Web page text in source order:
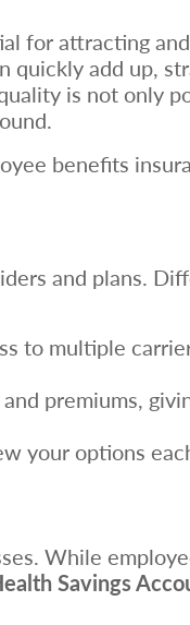
for attracting
add up,
is not only
benefits
and plans.
to multiple
premiums,
your options
While
Savings